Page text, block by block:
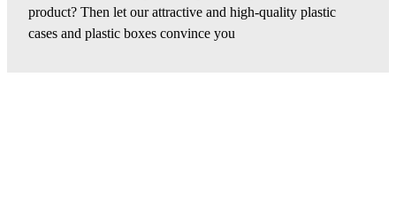
product? Then let our attractive and high-quality plastic
cases and plastic boxes convince you